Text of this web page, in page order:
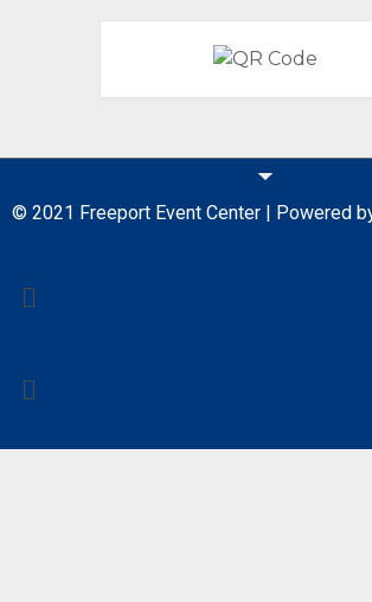
© 2021 Freeport Event Center | Powered